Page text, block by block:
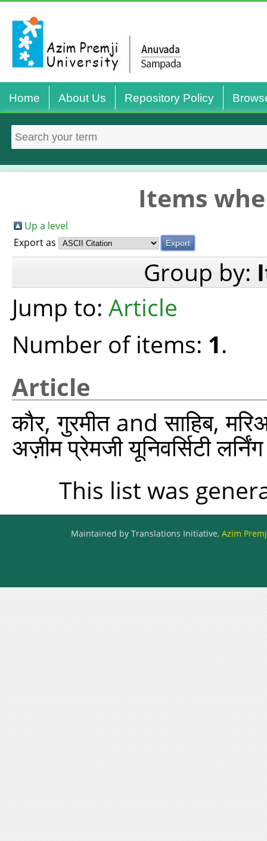
Home About Us Repository Policy
Items
Up a level
Export as
Group by:
Jump to: Article
Number of items: 1.
Article
कौर, गुरमीतandसाहिब,
अज़ीम प्रेमजी यूनिवर्सिटी
This list was
Maintained by Translations Initiative, Azim